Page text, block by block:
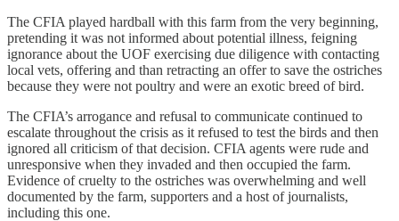
The CFIA played hardball with this farm from the very beginning,
pretending it was not informed about potential illness, feigning
ignorance about the UOF exercising due diligence with contacting
local vets, offering and than retracting an offer to save the ostriches
because they were not poultry and were an exotic breed of bird.
The CFIA’s arrogance and refusal to communicate continued to
escalate throughout the crisis as it refused to test the birds and then
ignored all criticism of that decision. CFIA agents were rude and
unresponsive when they invaded and then occupied the farm.
Evidence of cruelty to the ostriches was overwhelming and well
documented by the farm, supporters and a host of journalists,
including this one.